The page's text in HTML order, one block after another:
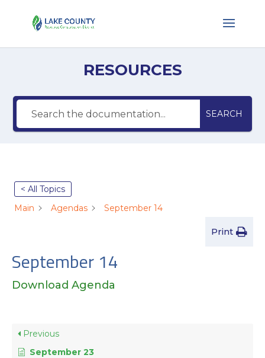
RESOURCES
SEARCH
< All Topics
Main
Agendas September 14
Print
September 14
Download Agenda
Previous
September 23